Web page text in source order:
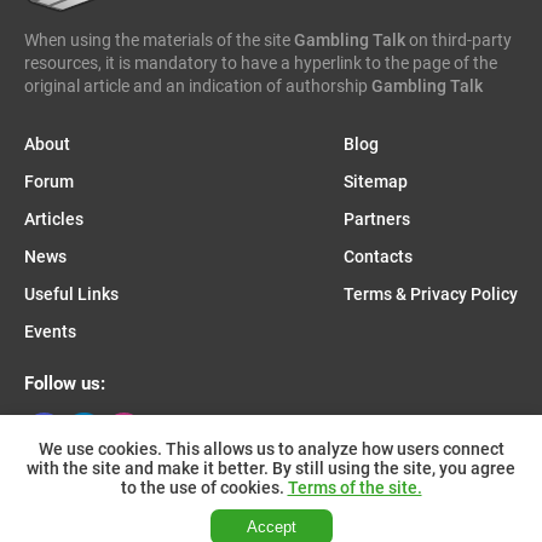
When using the materials of the siteGambling Talkon third-party
resources, it is mandatory to have a hyperlink to the page of the
original article and an indication of authorship Gambling Talk
About
Forum
Articles
News
Useful Links
Events
Blog
Sitemap
Partners
Contacts
Terms & Privacy Policy
Follow us:
Join us on Telegram:
We use cookies. This allows us to analyze how users connect
with the site and make it better. By still using the site, you agree
to the use of cookies. Terms of the site.
Accept